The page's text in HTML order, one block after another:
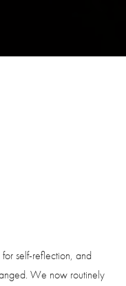
self-reflection, and
We now routinely